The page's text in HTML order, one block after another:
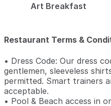
Art Breakfast
Restaurant Terms &
• Dress Code: Our dress
gentlemen, sleeveless
permitted. Smart trainers
acceptable.
• Pool & Beach access in